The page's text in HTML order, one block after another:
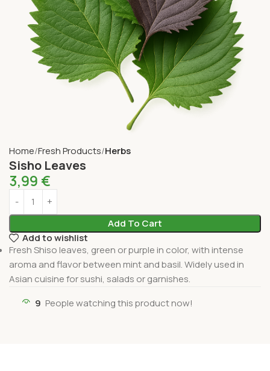
Home Fresh Products Herbs
Sisho Leaves
3,99 €
Add To Cart
Add to wishlist
Fresh Shiso leaves, green or purple in color, with intense
aroma and flavor between mint and basil. Widely used in
Asian cuisine for sushi, salads or garnishes.
9 People watching this product now!